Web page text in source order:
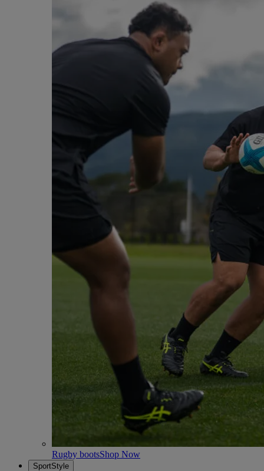
Rugby bootsShop Now
SportStyle